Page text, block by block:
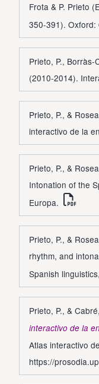
Frota & P. Prieto
350-391). Oxford:
Prieto, P., Borràs-
(2010-2014).
Prieto, P., &
interactivo de la
Prieto, P., &
Intonation of the
Europa.
Prieto, P., &
rhythm, and
Spanish
Prieto, P., &
interactivo de la
Atlas interactivo
https://